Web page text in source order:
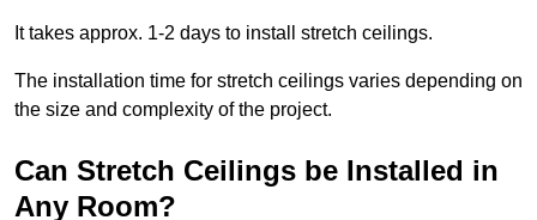
It takes approx. 1-2 days to install stretch ceilings.
The installation time for stretch ceilings varies depending on
the size and complexity of the project.
Can Stretch Ceilings be Installed in
Any Room?